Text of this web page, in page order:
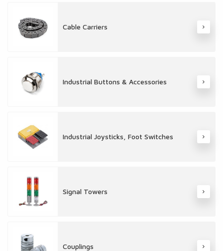
Cable Carriers
Industrial Buttons & Accessories
Industrial Joysticks, Foot Switches
Signal Towers
Couplings